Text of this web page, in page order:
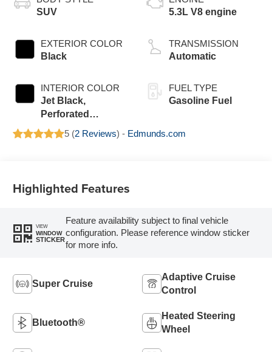
SUV
EXTERIOR COLOR
Black
INTERIOR COLOR
Jet Black,
Perforated
Leather Seating
Surfaces
5.3L V8 engine
TRANSMISSION
Automatic
FUEL TYPE
Gasoline Fuel
5 (2 Reviews) - Edmunds.com
Highlighted Features
VIEW
WINDOW
STICKER
Feature availability subject to final vehicle
configuration. Please reference window sticker
for more info.
Super Cruise
Adaptive Cruise
Control
Bluetooth®
Heated Steering
Wheel